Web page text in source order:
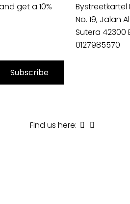
get a 10%
Bystreetkartel
No. 19, Jalan
Sutera 42300
0127985570
Find us here: